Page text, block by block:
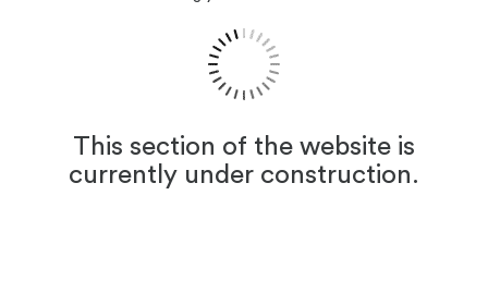
This section of the website is
currently under construction.